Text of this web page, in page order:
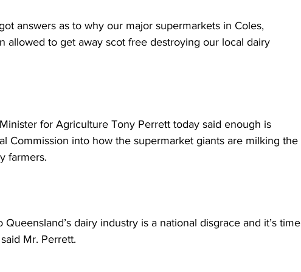
answers as to why our major supermarkets in Coles,
allowed to get away scot free destroying our local dairy
for Agriculture Tony Perrett today said enough is
Commission into how the supermarket giants are milking the
farmers.
dairy industry is a national disgrace and it’s time
Mr. Perrett.